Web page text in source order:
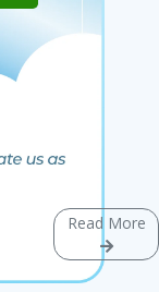
Read More